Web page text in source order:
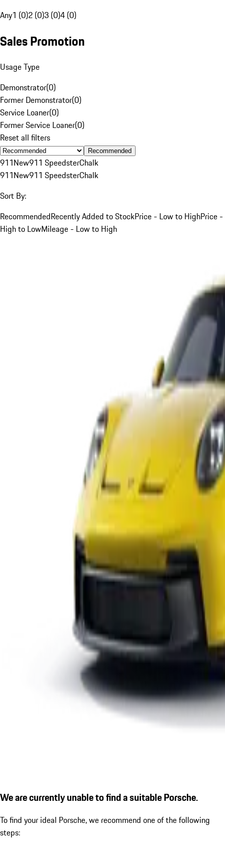
Any1 (0)2 (0)3 (0)4 (0)
Sales Promotion
Usage Type
Demonstrator(0)
Former Demonstrator(0)
Service Loaner(0)
Former Service Loaner(0)
Reset all filters
Recommended
911New911 SpeedsterChalk
911New911 SpeedsterChalk
Sort By:
RecommendedRecently Added to StockPrice - Low to HighPrice -
High to LowMileage - Low to High
We are currently unable to find a suitable Porsche.
To find your ideal Porsche, we recommend one of the following
steps: